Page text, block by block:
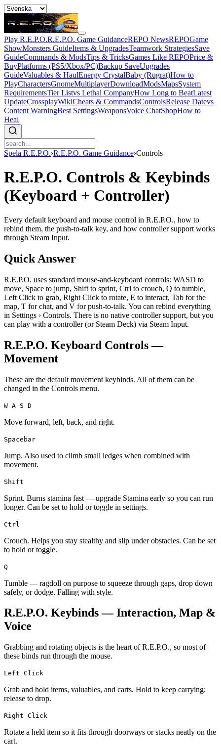
Play R.E.P.O.R.E.P.O. Game GuidanceREPO NewsREPOGame
ShowMonsters GuideItems & UpgradesTeamwork StrategiesSave
GuideCommands & ModsTips & TricksGames Like REPOPrice &
BuyPlatforms (PS5/Xbox/PC)Backup SaveUpgrades
GuideValuables & HaulEnergy CrystalBaby (Rugrat)How to
PlayCharactersGnomeMultiplayerDownloadModsMapsSystem
RequirementsTier Listvs Lethal CompanyHow Long to BeatLatest
UpdateCrossplayWikiCheats & CommandsControlsRelease Datevs
Content WarningBest SettingsWeaponsVoice ChatShopHow to
Heal
Spela R.E.P.O.›R.E.P.O. Game Guidance›Controls
R.E.P.O. Controls & Keybinds
(Keyboard + Controller)
Every default keyboard and mouse control in R.E.P.O., how to
rebind them, the push-to-talk key, and how controller support works
through Steam Input.
Quick Answer
R.E.P.O. uses standard mouse-and-keyboard controls: WASD to
move, Space to jump, Shift to sprint, Ctrl to crouch, Q to tumble,
Left Click to grab, Right Click to rotate, E to interact, Tab for the
map, T for chat, and V for push-to-talk. You can rebind everything
in Settings › Controls. There is no native controller support, but you
can play with a controller (or Steam Deck) via Steam Input.
R.E.P.O. Keyboard Controls —
Movement
These are the default movement keybinds. All of them can be
changed in the Controls menu.
W A S D
Move forward, left, back, and right.
Spacebar
Jump. Also used to climb small ledges when combined with
movement.
Shift
Sprint. Burns stamina fast — upgrade Stamina early so you can run
longer. Can be set to hold or toggle in settings.
Ctrl
Crouch. Helps you stay stealthy and slip under obstacles. Can be set
to hold or toggle.
Q
Tumble — ragdoll on purpose to squeeze through gaps, drop down
safely, or dodge. Falling with style.
R.E.P.O. Keybinds — Interaction, Map &
Voice
Grabbing and rotating objects is the heart of R.E.P.O., so most of
these binds run through the mouse.
Left Click
Grab and hold items, valuables, and carts. Hold to keep carrying;
release to drop.
Right Click
Rotate a held item so it fits through doorways or stacks neatly on the
cart.